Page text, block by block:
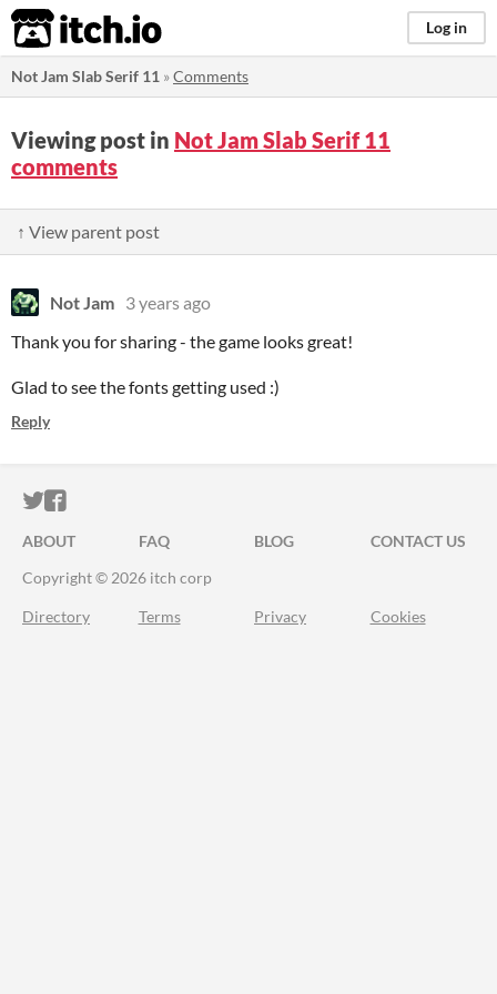
itch.io Log in
Not Jam Slab Serif 11 »Comments
Viewing post in Not Jam Slab Serif 11
comments
↑ View parent post
Not Jam 3 years ago
Thank you for sharing - the game looks great!
Glad to see the fonts getting used :)
Reply
ITCH.IO ON TWITTER
ITCH.IO ON FACEBOOK
ABOUT FAQ BLOG
CONTACT US
Copyright © 2026 itch corp
Directory Terms Privacy Cookies